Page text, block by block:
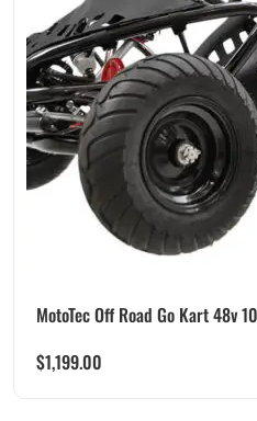
MotoTec Off Road Go Kart 48v
$1,199.00